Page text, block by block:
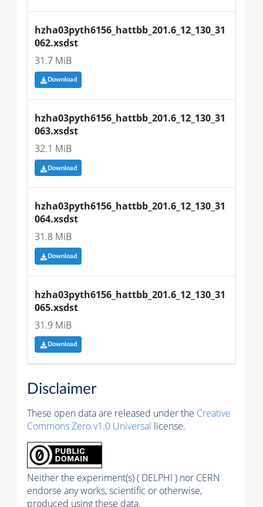
hzha03pyth6156_hattbb_201.6_12_130_31
062.xsdst
31.7 MiB
Download
hzha03pyth6156_hattbb_201.6_12_130_31
063.xsdst
32.1 MiB
Download
hzha03pyth6156_hattbb_201.6_12_130_31
064.xsdst
31.8 MiB
Download
hzha03pyth6156_hattbb_201.6_12_130_31
065.xsdst
31.9 MiB
Download
Disclaimer
These open data are released under the Creative
Commons Zero v1.0 Universal license.
Neither the experiment(s) ( DELPHI ) nor CERN
endorse any works, scientific or otherwise,
produced using these data.